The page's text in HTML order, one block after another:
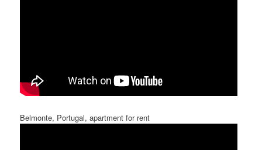
Belmonte, Portugal, apartment for rent